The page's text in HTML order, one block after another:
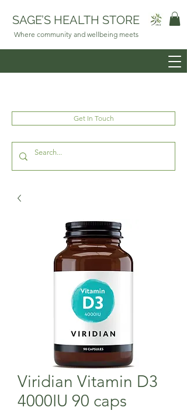
SAGE’S HEALTH STORE
Where community and wellbeing meets
Get In Touch
Viridian Vitamin D3
4000IU 90 caps